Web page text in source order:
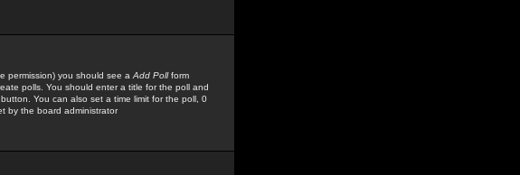
permission) you should see a Add Pollform
polls. You should enter a title for the poll and
button. You can also set a time limit for the poll, 0
by the board administrator